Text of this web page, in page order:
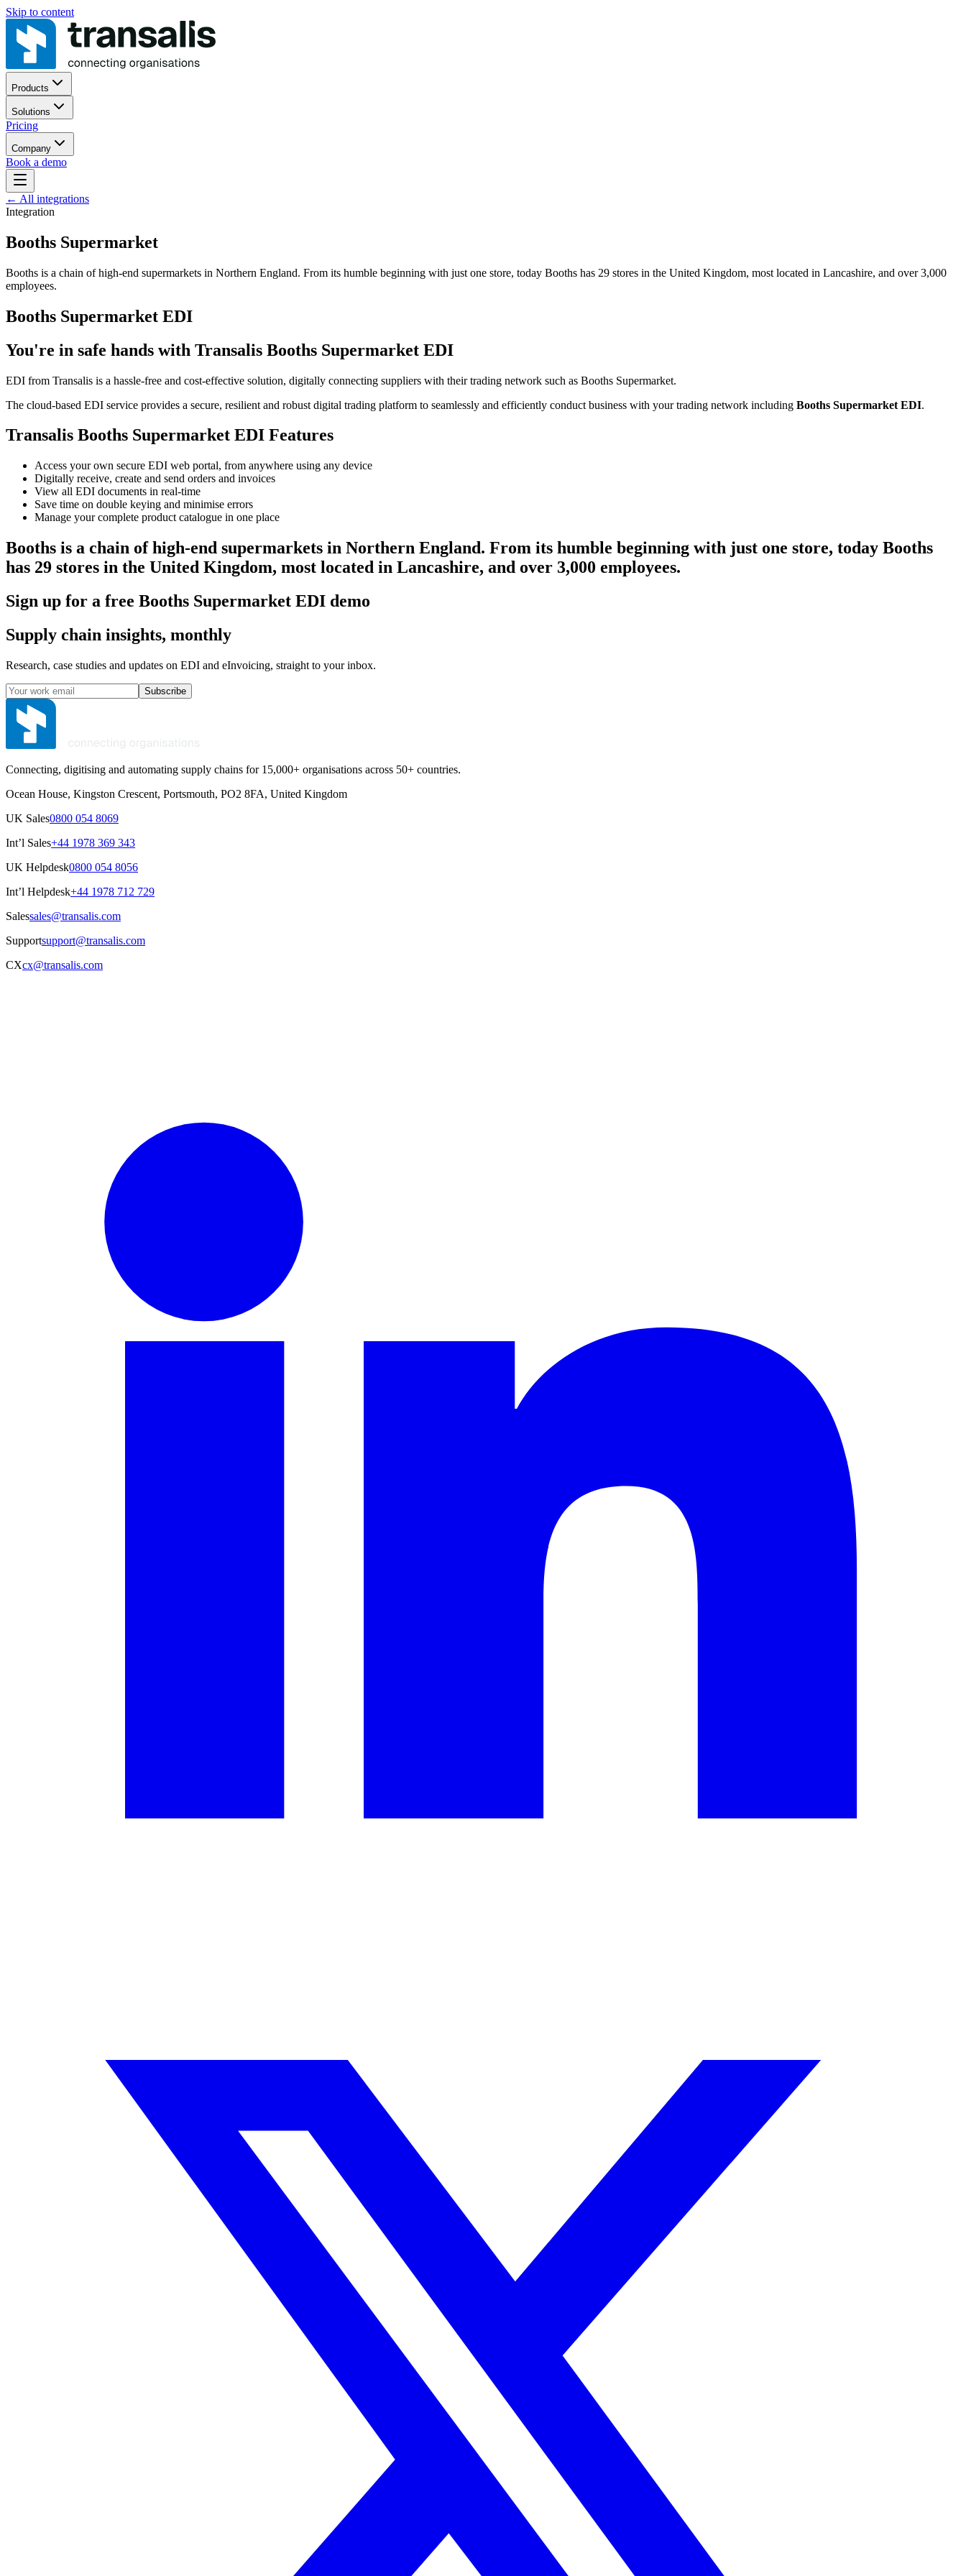
Skip to content
Products
Solutions
Pricing
Company
Book a demo
← All integrations
Integration
Booths Supermarket
Booths is a chain of high-end supermarkets in Northern England. From its humble beginning with just one store, today Booths has 29 stores in the United Kingdom, most located in Lancashire, and over 3,000
employees.
Booths Supermarket EDI
You're in safe hands with Transalis Booths Supermarket EDI
EDI from Transalis is a hassle-free and cost-effective solution, digitally connecting suppliers with their trading network such as Booths Supermarket.
The cloud-based EDI service provides a secure, resilient and robust digital trading platform to seamlessly and efficiently conduct business with your trading network including Booths Supermarket EDI.
Transalis Booths Supermarket EDI Features
Access your own secure EDI web portal, from anywhere using any device
Digitally receive, create and send orders and invoices
View all EDI documents in real-time
Save time on double keying and minimise errors
Manage your complete product catalogue in one place
Booths is a chain of high-end supermarkets in Northern England. From its humble beginning with just one store, today Booths
has 29 stores in the United Kingdom, most located in Lancashire, and over 3,000 employees.
Sign up for a free Booths Supermarket EDI demo
Supply chain insights, monthly
Research, case studies and updates on EDI and eInvoicing, straight to your inbox.
Subscribe
Connecting, digitising and automating supply chains for 15,000+ organisations across 50+ countries.
Ocean House, Kingston Crescent, Portsmouth, PO2 8FA, United Kingdom
UK Sales0800 054 8069
Int’l Sales+44 1978 369 343
UK Helpdesk0800 054 8056
Int’l Helpdesk+44 1978 712 729
Salessales@transalis.com
Supportsupport@transalis.com
CXcx@transalis.com